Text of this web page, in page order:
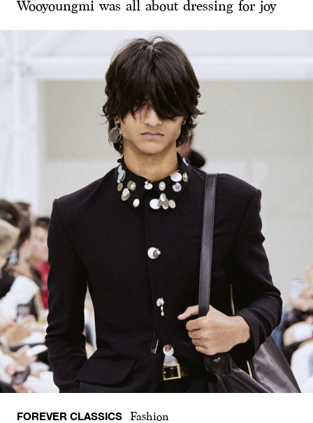
Wooyoungmi was all about dressing for joy
FOREVER CLASSICS Fashion